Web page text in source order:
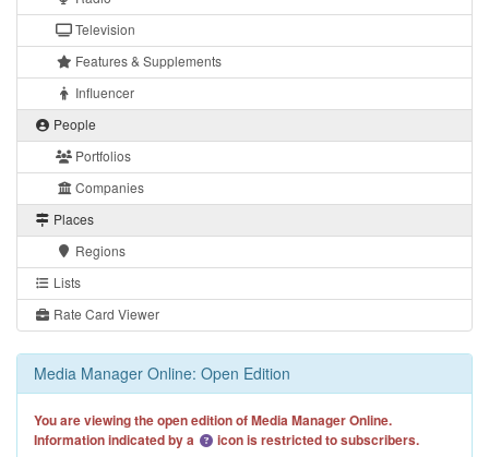
Television
Features & Supplements
Influencer
People
Portfolios
Companies
Places
Regions
Lists
Rate Card Viewer
Media Manager Online: Open Edition
You are viewing the open edition of Media Manager Online.
Information indicated by a
icon is restricted to subscribers.